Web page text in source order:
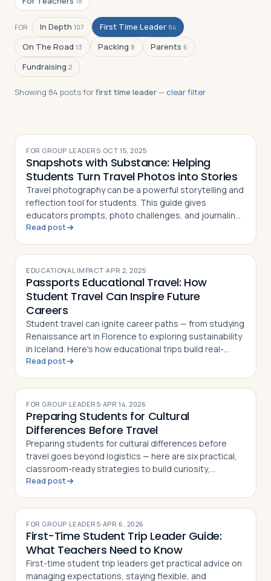
Log in
FOR In Depth 107 First Time Leader 84
On The Road 13 Packing 8 Parents 6
Fundraising 2
Showing 84 postsforfirst time leader— clear filter
FOR GROUP LEADERS· OCT 15, 2025
Snapshots with Substance: Helping
Students Turn Travel Photos into Stories
Travel photography can be a powerful storytelling and
reflection tool for students. This guide gives
educators prompts, photo challenges, and journaling
techniques to make every shot meaningful
Read post
EDUCATIONAL IMPACT·APR 2, 2025
Passports Educational Travel: How
Student Travel Can Inspire Future
Careers
Student travel can ignite career paths — from studying
Renaissance art in Florence to exploring sustainability
in Iceland. Here's how educational trips build real-
world skills and direction
Read post
FOR GROUP LEADERS·APR 14, 2026
Preparing Students for Cultural
Differences Before Travel
Preparing students for cultural differences before
travel goes beyond logistics — here are six practical,
classroom-ready strategies to build curiosity,
respect, and cultural confidence
Read post
FOR GROUP LEADERS·APR 6, 2026
First-Time Student Trip Leader Guide:
What Teachers Need to Know
First-time student trip leaders get practical advice on
managing expectations, staying flexible, and